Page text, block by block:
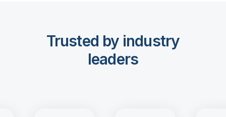
Trusted by industry
leaders